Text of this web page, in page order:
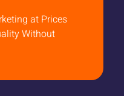
at Prices
Without